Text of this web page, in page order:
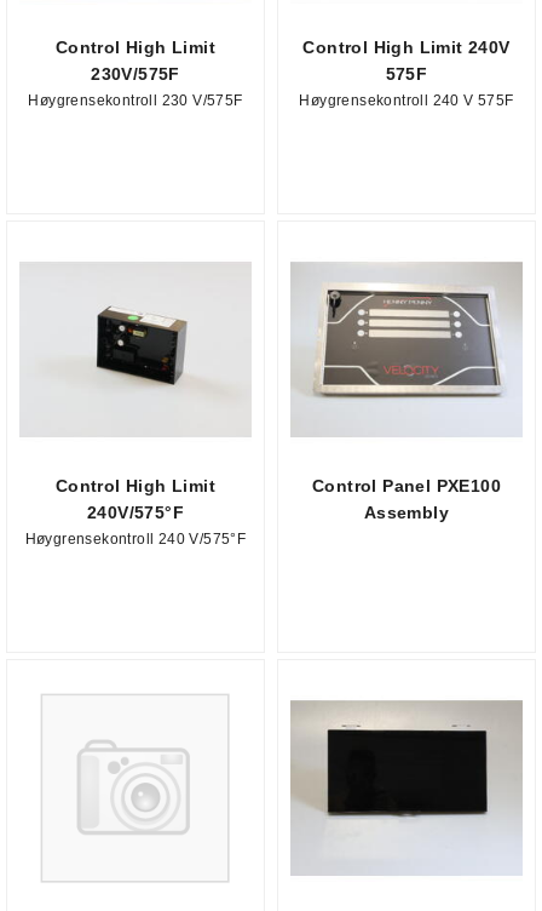
Control High Limit
230V/575F
Høygrensekontroll 230 V/575F
Control High Limit 240V
575F
Høygrensekontroll 240 V 575F
Control High Limit
240V/575°F
Høygrensekontroll 240 V/575°F
Control Panel PXE100
Assembly